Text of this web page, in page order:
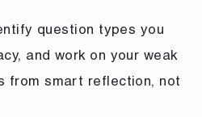
question types you
and work on your weak
from smart reflection, not